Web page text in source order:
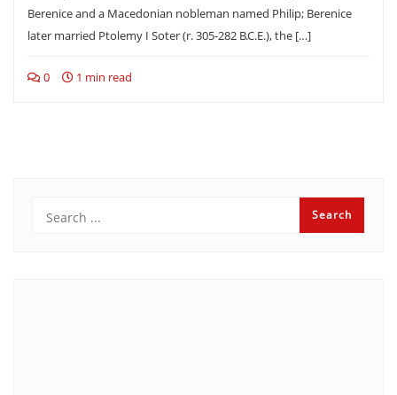
Berenice and a Macedonian nobleman named Philip; Berenice
later married Ptolemy I Soter (r. 305-282 B.C.E.), the […]
0 1 min read